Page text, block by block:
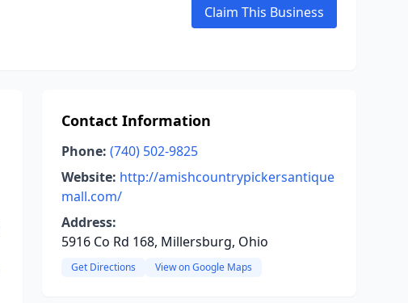
Claim This Business
Contact Information
Phone: (740) 502-9825
Website: http://amishcountrypickersantique
mall.com/
Address:
5916 Co Rd 168, Millersburg, Ohio
Get Directions View on Google Maps